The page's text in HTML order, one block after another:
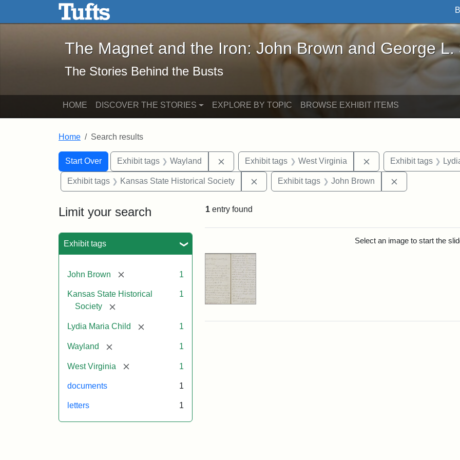
Skip to main content Skip to search
The Magnet and the Iron: John Brown and George L. Stearns - Online
The Magnet and the Iron: John Brown and George L.
The Stories Behind the Busts
HOME DISCOVER THE STORIES EXPLORE BY TOPIC BROWSE EXHIBIT ITEMS
Home Search results
Search
Search Constraints
Start Over
You searched for:Exhibit tags Wayland Remove constraint Exhibit tags: Wayland
Exhibit tags West Virginia Remove constraint
Exhibit tags
Exhibit tags Kansas State Historical Society Remove constraint Exhibit tags: Kansas State
Exhibit tags John Brown
Limit your search
Exhibit tags
John Brown [remove] 1
Kansas State Historical
Society
[remove]
1
Lydia Maria Child [remove] 1
Wayland [remove] 1
West Virginia [remove] 1
documents 1
letters 1
1 entry found
Select an image to start the